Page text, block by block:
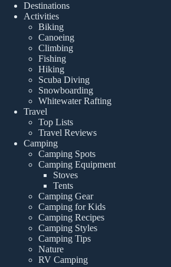
Destinations
Activities
Biking
Canoeing
Climbing
Fishing
Hiking
Scuba Diving
Snowboarding
Whitewater Rafting
Travel
Top Lists
Travel Reviews
Camping
Camping Spots
Camping Equipment
Stoves
Tents
Camping Gear
Camping for Kids
Camping Recipes
Camping Styles
Camping Tips
Nature
RV Camping